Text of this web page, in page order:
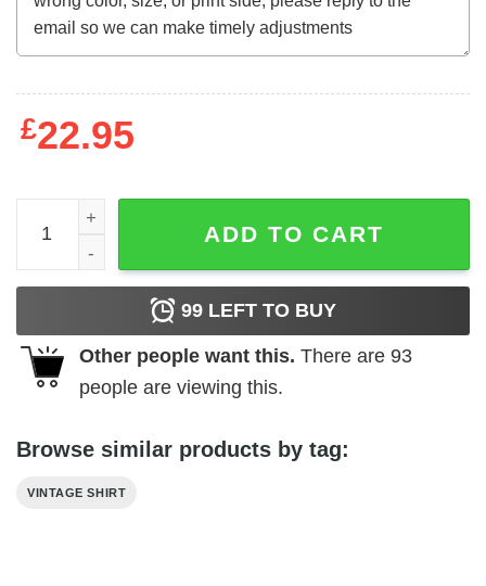
£22.95
Blue Velvet (1986) directed by t-shirt quantity
ADD TO CART
99 LEFT TO BUY
Other people want this. There are 93
people are viewing this.
Browse similar products by tag:
VINTAGE SHIRT